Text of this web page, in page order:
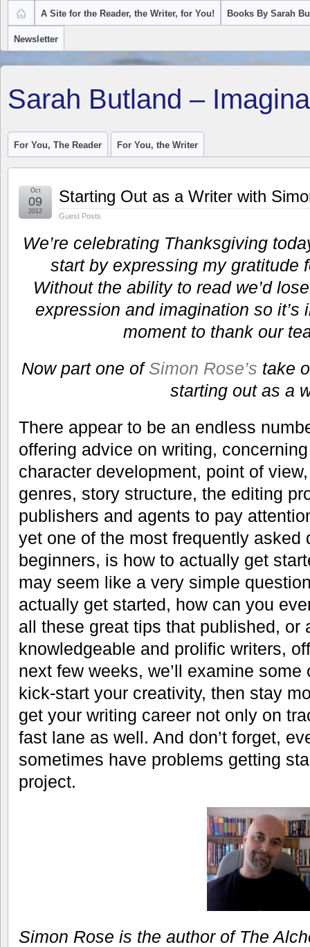
A Site for the Reader, the Writer, for You! Books By Sarah
Newsletter
Sarah Butland –
For You, The Reader For You, the Writer
Starting Out as a Writer with
Guest Posts
Oct
09
2012
We’re celebrating Thanksgiving
start by expressing my gratitude
Without the ability to read we’d
expression and imagination so it’s
moment to thank our
Now part one of Simon Rose’s take
starting out as a
There appear to be an endless
offering advice on writing,
character development, point of
genres, story structure, the editing
publishers and agents to pay
yet one of the most frequently asked
beginners, is how to actually get
may seem like a very simple
actually get started, how can you
all these great tips that published, or
knowledgeable and prolific writers,
next few weeks, we’ll examine
kick-start your creativity, then stay
get your writing career not only on
fast lane as well. And don’t forget,
sometimes have problems getting
project.
Simon Rose is the author of The